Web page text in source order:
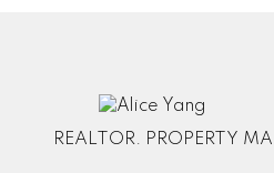
REALTOR. PROPERTY